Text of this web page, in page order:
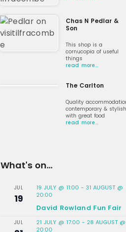
Chas N Pedlar &
Son
This shop is a
cornucopia of useful
things
read more…
The Carlton
Quality
contemporary & stylish
with great food
read more…
What's on...
JUL
19
19 JULY @ 11:00 - 31 AUGUST @
20:00
David Rowland Fun Fair
JUL 21 JULY @ 17:00 - 28 AUGUST @
20:00